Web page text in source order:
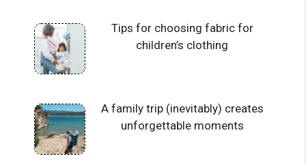
Tips for choosing fabric for
children’s clothing
A family trip (inevitably) creates
unforgettable moments